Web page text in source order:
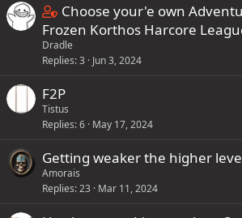
C
o
n
t
a
i
n
1
s
t
Choose your'e own
Frozen Korthos Harcore
Dradle
Replies 3 Jun 3, 2024
F2P
Tistus
Replies 6 May 17, 2024
Getting weaker the higher
Amorais
Replies 23 Mar 11, 2024